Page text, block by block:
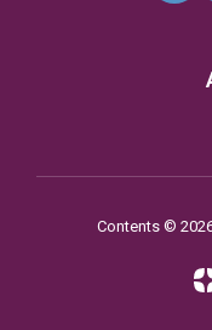
Contents ©